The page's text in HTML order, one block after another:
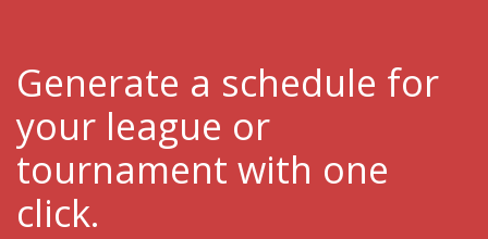
Generate a schedule for
your league or
tournament with one
click.